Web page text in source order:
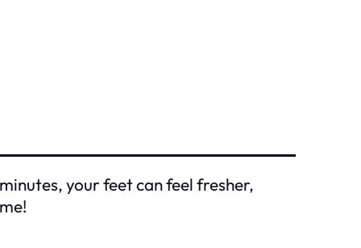
your feet can feel fresher,